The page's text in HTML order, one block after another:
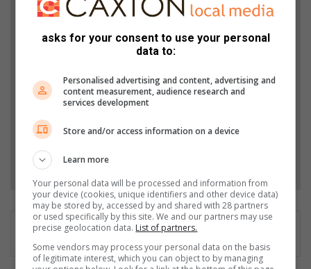
Support local journalism
Add The Citizen as a preferred source to see more
from Germiston City News in Google News and
Top Stories.
Follow on Google News
asks for your consent to use your personal
data to:
Personalised advertising and content, advertising and
content measurement, audience research and
services development
Store and/or access information on a device
Learn more
Your personal data will be processed and information from
your device (cookies, unique identifiers and other device data)
may be stored by, accessed by and shared with 28 partners
or used specifically by this site. We and our partners may use
precise geolocation data. List of partners.
Some vendors may process your personal data on the basis
of legitimate interest, which you can object to by managing